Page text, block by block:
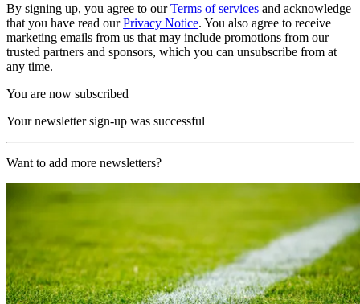
By signing up, you agree to ourTerms of services and acknowledge
that you have read ourPrivacy Notice. You also agree to receive
marketing emails from us that may include promotions from our
trusted partners and sponsors, which you can unsubscribe from at
any time.
You are now subscribed
Your newsletter sign-up was successful
Want to add more newsletters?